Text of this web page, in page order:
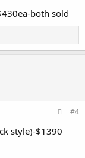
both sold
#4
style)-$1390